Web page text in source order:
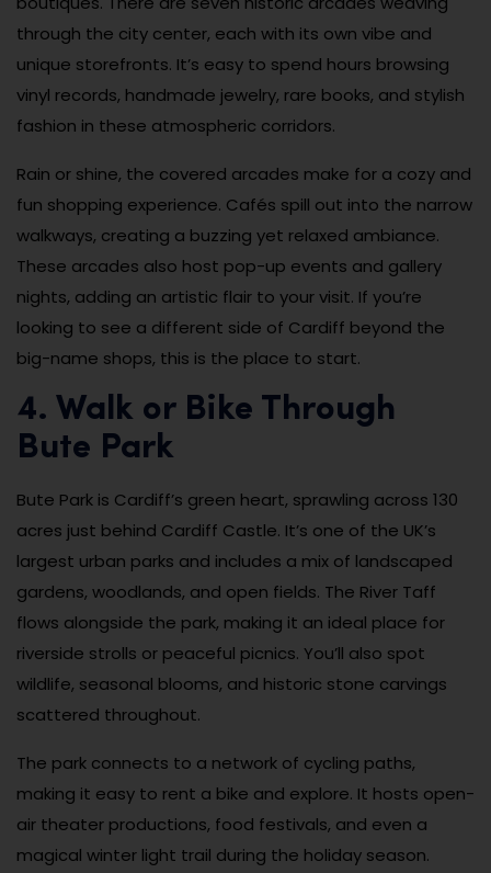
through the city center, each with its own vibe and
unique storefronts. It’s easy to spend hours browsing
vinyl records, handmade jewelry, rare books, and stylish
fashion in these atmospheric corridors.
Rain or shine, the covered arcades make for a cozy and
fun shopping experience. Cafés spill out into the narrow
walkways, creating a buzzing yet relaxed ambiance.
These arcades also host pop-up events and gallery
nights, adding an artistic flair to your visit. If you’re
looking to see a different side of Cardiff beyond the
big-name shops, this is the place to start.
4. Walk or Bike Through
Bute Park
Bute Park is Cardiff’s green heart, sprawling across 130
acres just behind Cardiff Castle. It’s one of the UK’s
largest urban parks and includes a mix of landscaped
gardens, woodlands, and open fields. The River Taff
flows alongside the park, making it an ideal place for
riverside strolls or peaceful picnics. You’ll also spot
wildlife, seasonal blooms, and historic stone carvings
scattered throughout.
The park connects to a network of cycling paths,
making it easy to rent a bike and explore. It hosts open-
air theater productions, food festivals, and even a
magical winter light trail during the holiday season.